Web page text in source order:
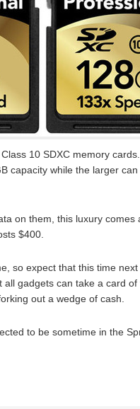
10 SDXC memory
capacity while the larger
on them, this luxury comes
$400.
so expect that this time
gadgets can take a card of
out a wedge of cash.
to be sometime in the